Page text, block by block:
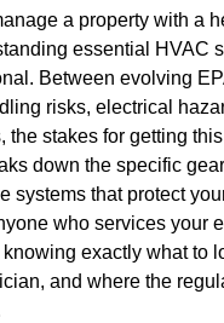
a property with a
essential HVAC
Between evolving
risks, electrical
the stakes for getting
down the specific
systems that protect
who services your
exactly what to
and where the